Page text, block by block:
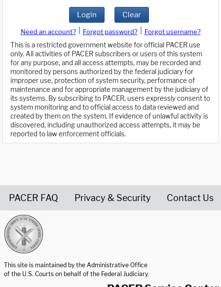
Login Clear
Need an account? Forgot password?
Forgot username?
This is a restricted government website for official PACER use
only. All activities of PACER subscribers or users of this system
for any purpose, and all access attempts, may be recorded and
monitored by persons authorized by the federal judiciary for
improper use, protection of system security, performance of
maintenance and for appropriate management by the judiciary of
its systems. By subscribing to PACER, users expressly consent to
system monitoring and to official access to data reviewed and
created by them on the system. If evidence of unlawful activity is
discovered, including unauthorized access attempts, it may be
reported to law enforcement officials.
PACER FAQ Privacy & Security Contact Us
This site is maintained by the Administrative Office
of the U.S. Courts on behalf of the Federal Judiciary.